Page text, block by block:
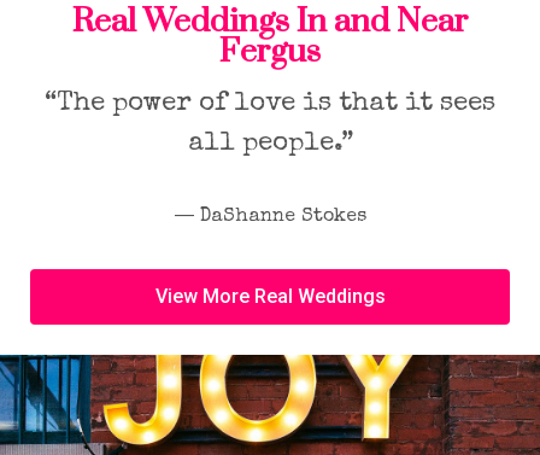
Real Weddings In and Near
Fergus
“The power of love is that it sees
all people.”
― DaShanne Stokes
View More Real Weddings